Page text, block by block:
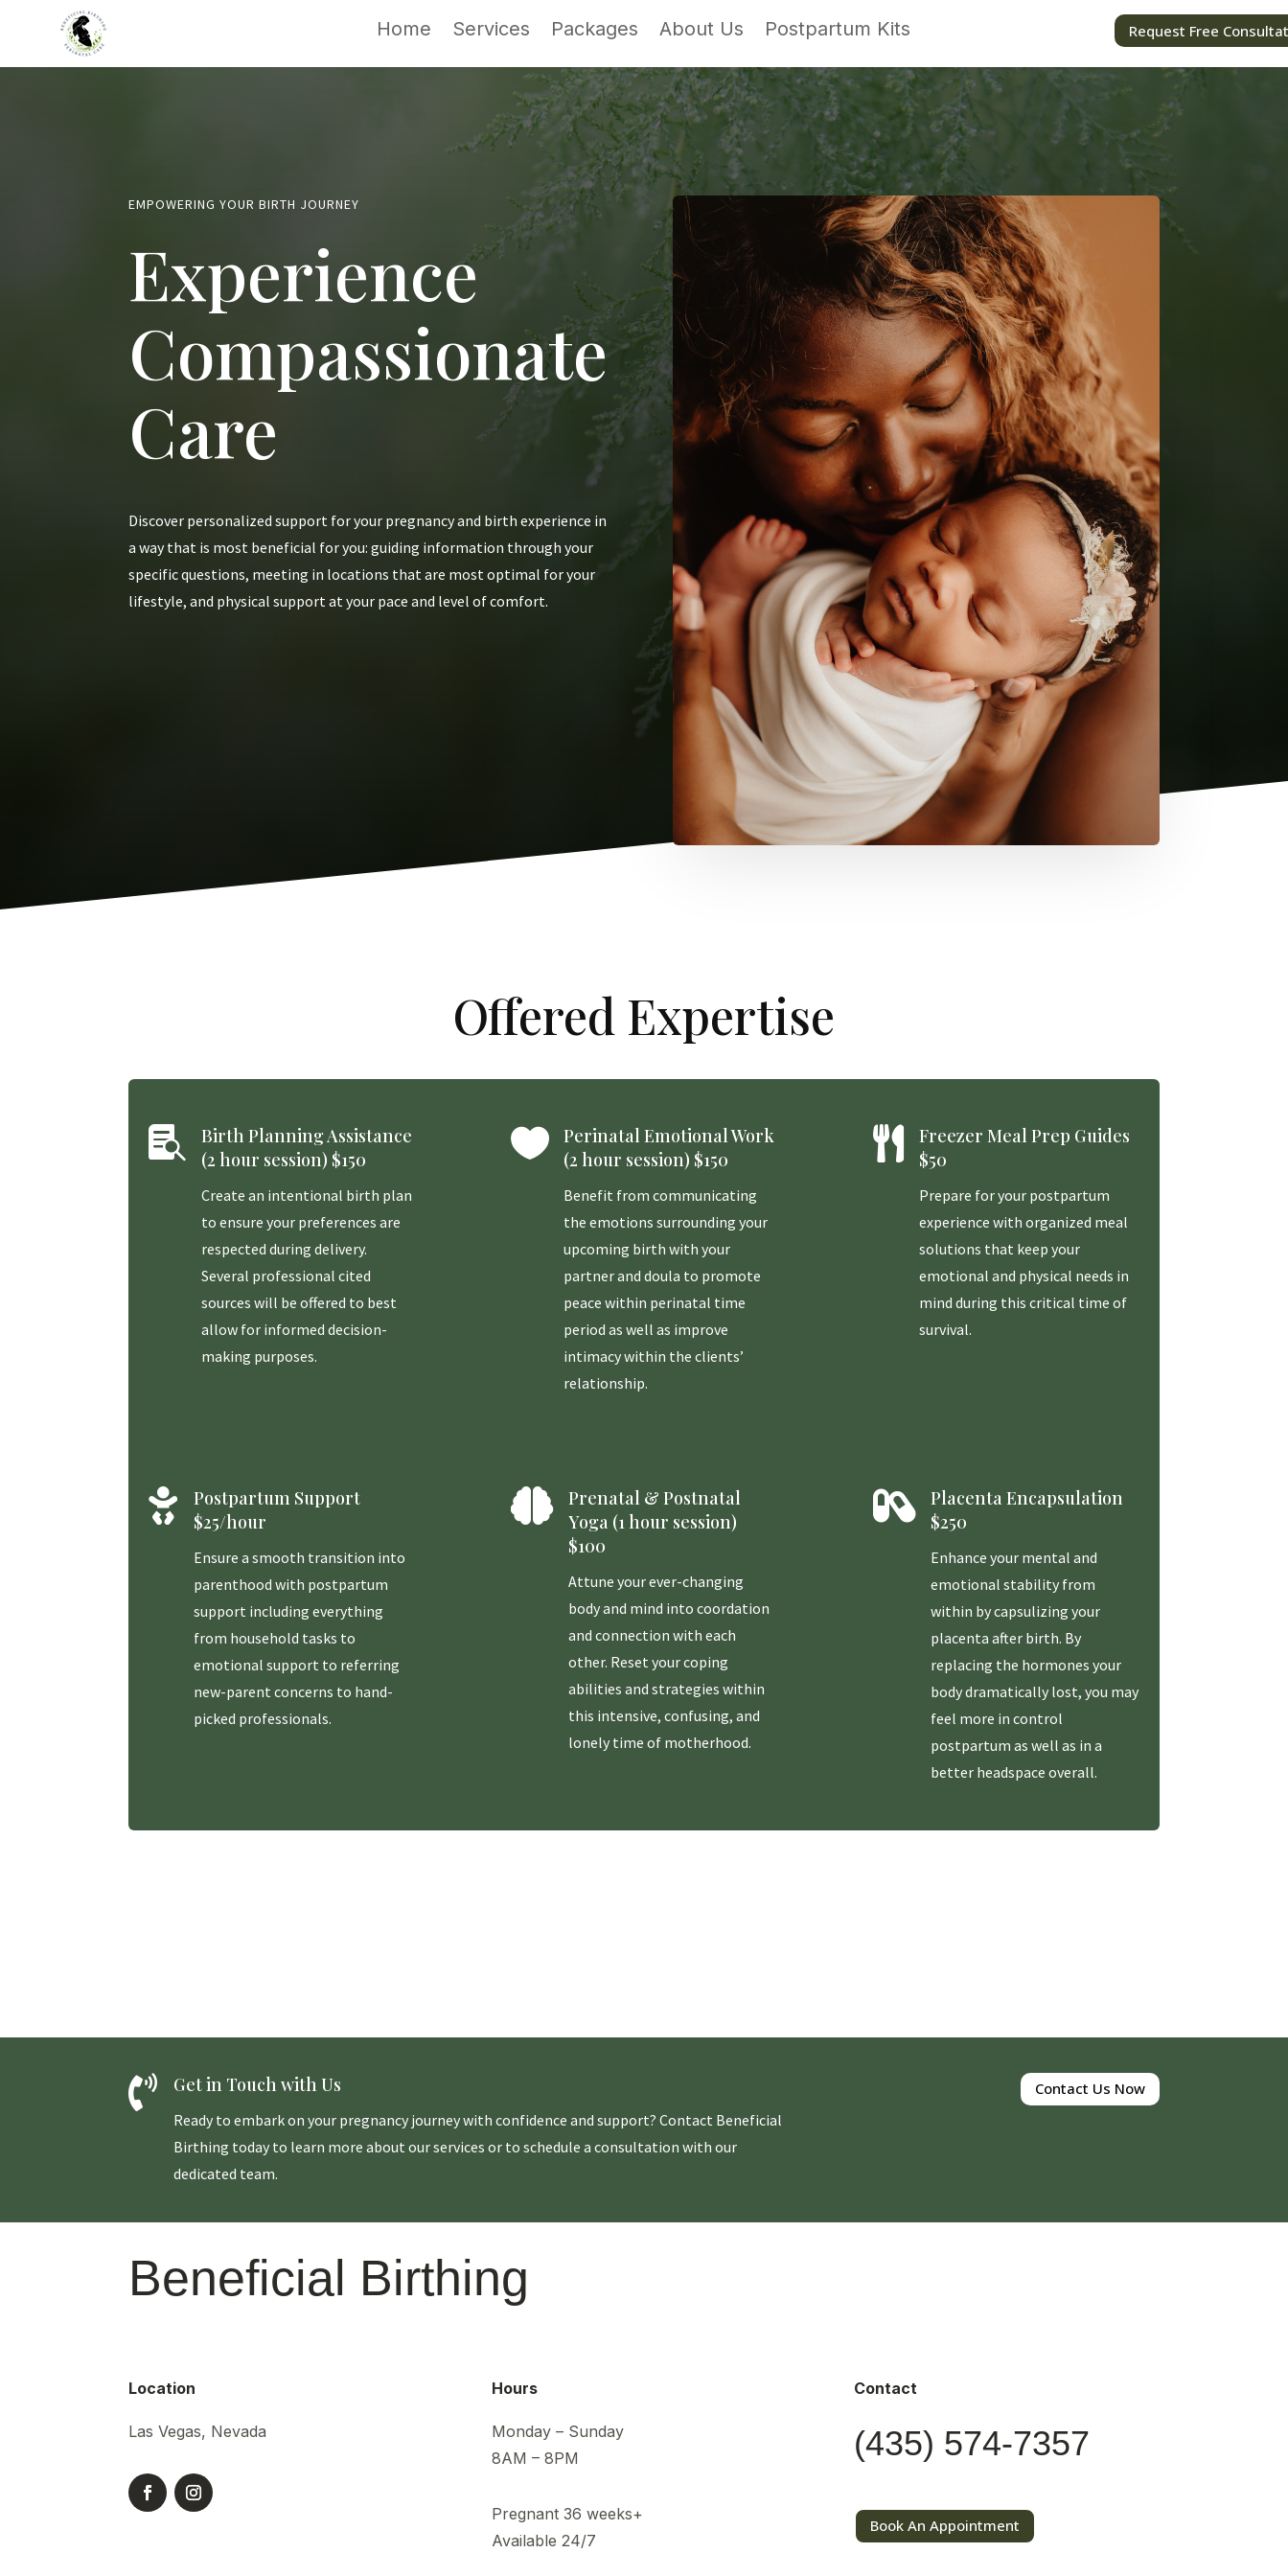
Home Services Packages About Us Postpartum Kits Request Free
EMPOWERING YOUR BIRTH JOURNEY
Experience
Compassionate
Care
Discover personalized support for your pregnancy and birth experience in
a way that is most beneficial for you: guiding information through your
specific questions, meeting in locations that are most optimal for your
lifestyle, and physical support at your pace and level of comfort.
Offered Expertise

Birth Planning Assistance
(2 hour session) $150
Create an intentional birth plan
to ensure your preferences are
respected during delivery.
Several professional cited
sources will be offered to best
allow for informed decision-
making purposes.

Perinatal Emotional Work
(2 hour session) $150
Benefit from communicating
the emotions surrounding your
upcoming birth with your
partner and doula to promote
peace within perinatal time
period as well as improve
intimacy within the clients’
relationship.

Freezer Meal Prep Guides
$50
Prepare for your postpartum
experience with organized meal
solutions that keep your
emotional and physical needs in
mind during this critical time of
survival.

Postpartum Support
$25/hour
Ensure a smooth transition into
parenthood with postpartum
support including everything
from household tasks to
emotional support to referring
new-parent concerns to hand-
picked professionals.

Prenatal & Postnatal
Yoga (1 hour session)
$100
Attune your ever-changing
body and mind into coordation
and connection with each
other. Reset your coping
abilities and strategies within
this intensive, confusing, and
lonely time of motherhood.

Placenta Encapsulation
$250
Enhance your mental and
emotional stability from
within by capsulizing your
placenta after birth. By
replacing the hormones your
body dramatically lost, you may
feel more in control
postpartum as well as in a
better headspace overall.
 Get in Touch with Us
Ready to embark on your pregnancy journey with confidence and support? Contact Beneficial
Birthing today to learn more about our services or to schedule a consultation with our
dedicated team.
Contact Us Now
Beneficial Birthing
Location
Las Vegas, Nevada
Hours
Monday – Sunday
8AM – 8PM
Pregnant 36 weeks+
Available 24/7
Contact
(435) 574-7357
Book An Appointment